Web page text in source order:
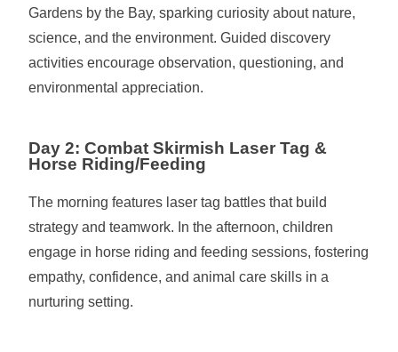
Gardens by the Bay, sparking curiosity about nature,
science, and the environment. Guided discovery
activities encourage observation, questioning, and
environmental appreciation.
Day 2: Combat Skirmish Laser Tag &
Horse Riding/Feeding
The morning features laser tag battles that build
strategy and teamwork. In the afternoon, children
engage in horse riding and feeding sessions, fostering
empathy, confidence, and animal care skills in a
nurturing setting.